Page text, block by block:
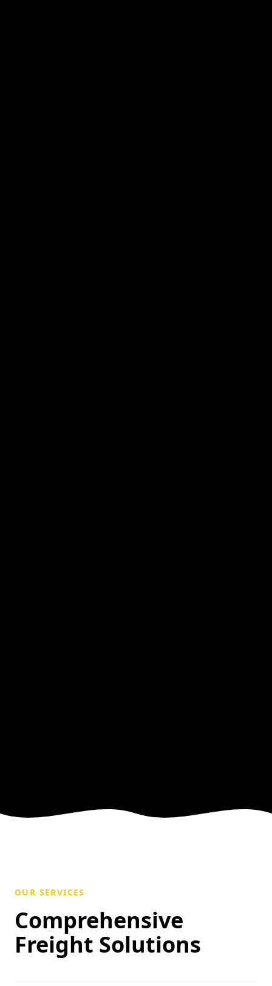
OUR SERVICES
Comprehensive
Freight Solutions